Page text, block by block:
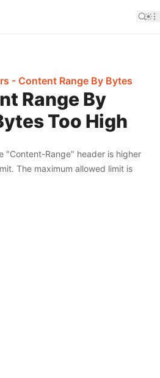
- Content Range By Bytes
Range By
Too High
"Content-Range" header is higher
The maximum allowed limit is